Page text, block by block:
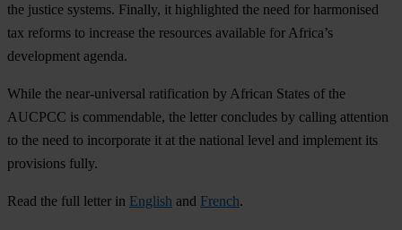
the justice systems. Finally, it highlighted the need for harmonised
tax reforms to increase the resources available for Africa’s
development agenda.
While the near-universal ratification by African States of the
AUCPCC is commendable, the letter concludes by calling attention
to the need to incorporate it at the national level and implement its
provisions fully.
Read the full letter in English and French.